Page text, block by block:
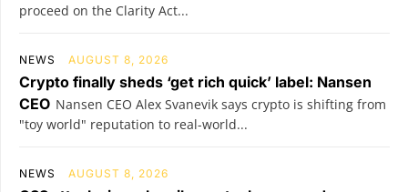
proceed on the Clarity Act...
NEWS AUGUST 8, 2026
Crypto finally sheds ‘get rich quick’ label: Nansen
CEO Nansen CEO Alex Svanevik says crypto is shifting from
"toy world" reputation to real-world...
NEWS AUGUST 8, 2026